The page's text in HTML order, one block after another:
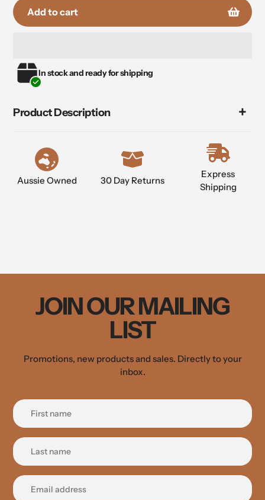
Add to cart
Adding
product
cart
In stock and ready for shipping
Product Description
Aussie Owned 30 Day Returns
Express
Shipping
JOIN OUR MAILING
LIST
Promotions, new products and sales. Directly to your
inbox.